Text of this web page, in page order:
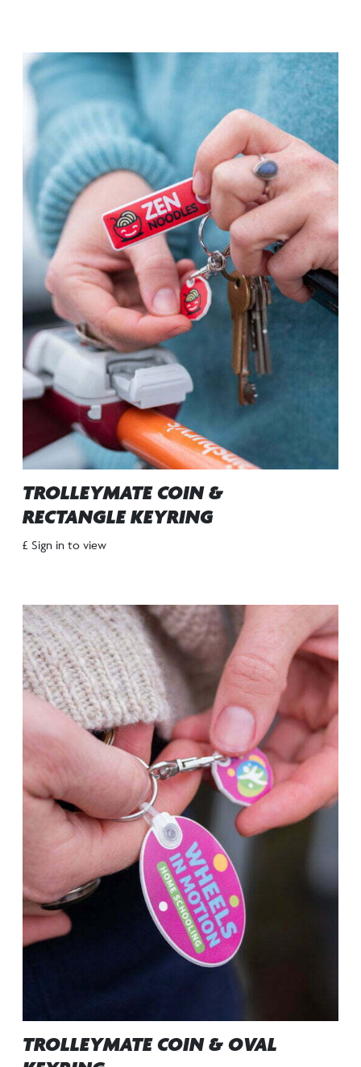
TROLLEYMATE COIN &
RECTANGLE KEYRING
£ Sign in to view
TROLLEYMATE COIN & OVAL